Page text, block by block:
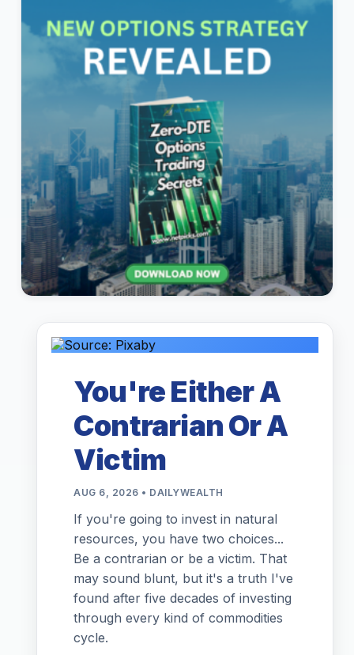
You're Either A
Contrarian Or A
Victim
AUG 6, 2026 • DAILYWEALTH
If you're going to invest in natural
resources, you have two choices...
Be a contrarian or be a victim. That
may sound blunt, but it's a truth I've
found after five decades of investing
through every kind of commodities
cycle.